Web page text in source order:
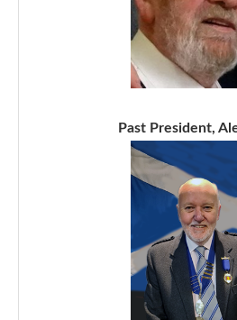
Past President,